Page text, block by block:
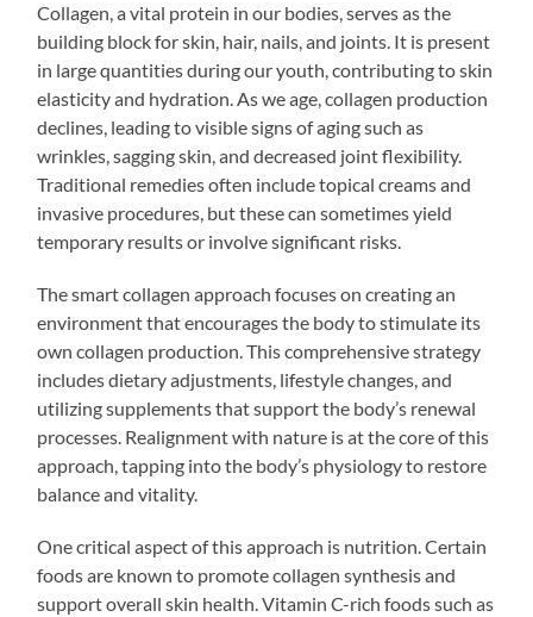
Collagen, a vital protein in our bodies, serves as the
building block for skin, hair, nails, and joints. It is present
in large quantities during our youth, contributing to skin
elasticity and hydration. As we age, collagen production
declines, leading to visible signs of aging such as
wrinkles, sagging skin, and decreased joint flexibility.
Traditional remedies often include topical creams and
invasive procedures, but these can sometimes yield
temporary results or involve significant risks.
The smart collagen approach focuses on creating an
environment that encourages the body to stimulate its
own collagen production. This comprehensive strategy
includes dietary adjustments, lifestyle changes, and
utilizing supplements that support the body’s renewal
processes. Realignment with nature is at the core of this
approach, tapping into the body’s physiology to restore
balance and vitality.
One critical aspect of this approach is nutrition. Certain
foods are known to promote collagen synthesis and
support overall skin health. Vitamin C-rich foods such as